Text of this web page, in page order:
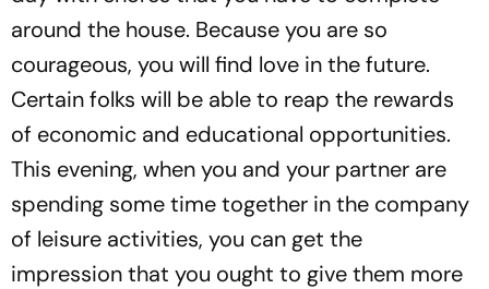
around the house. Because you are so
courageous, you will find love in the future.
Certain folks will be able to reap the rewards
of economic and educational opportunities.
This evening, when you and your partner are
spending some time together in the company
of leisure activities, you can get the
impression that you ought to give them more